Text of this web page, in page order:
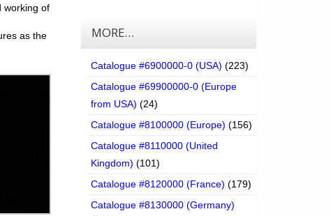
working of
as the
MORE…
Catalogue #6900000-0 (USA) (223)
Catalogue #69900000-0 (Europe
from USA) (24)
Catalogue #8100000 (Europe) (156)
Catalogue #8110000 (United
Kingdom) (101)
Catalogue #8120000 (France) (179)
Catalogue #8130000 (Germany)